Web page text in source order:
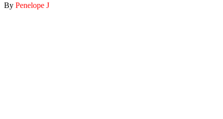
By Penelope J